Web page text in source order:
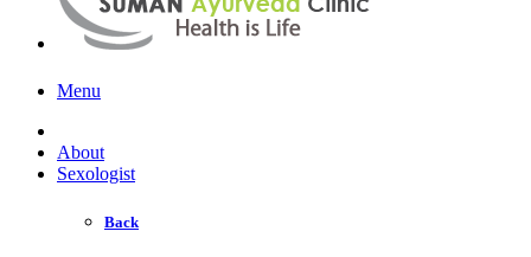
Menu
About
Sexologist
Back